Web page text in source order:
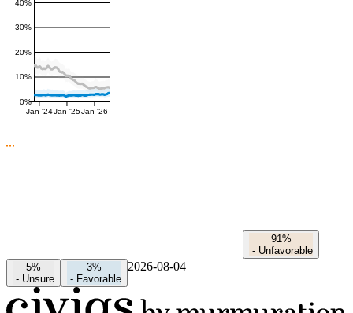
0%
10%
20%
30%
40%
Jan '24Jan '25Jan '26
91%
- Unfavorable
5%
- Unsure
3%
- Favorable
2026-08-04